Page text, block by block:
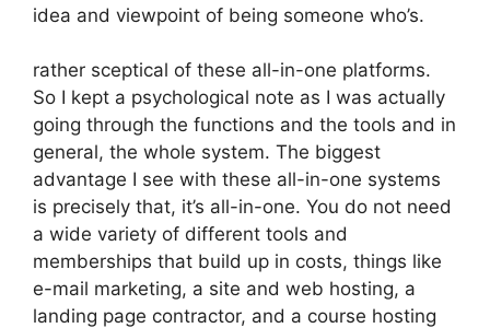
idea and viewpoint of being someone who’s.
rather sceptical of these all-in-one platforms.
So I kept a psychological note as I was actually
going through the functions and the tools and in
general, the whole system. The biggest
advantage I see with these all-in-one systems
is precisely that, it’s all-in-one. You do not need
a wide variety of different tools and
memberships that build up in costs, things like
e-mail marketing, a site and web hosting, a
landing page contractor, and a course hosting